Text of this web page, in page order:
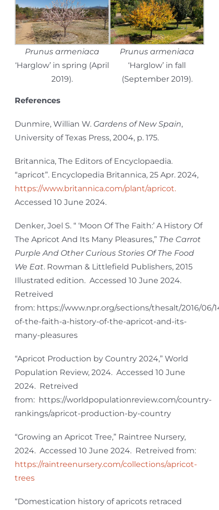
Prunus armeniaca
‘Harglow’ in spring (April
2019).
Prunus armeniaca
‘Harglow’ in fall
(September 2019).
References
Dunmire, Willian W. Gardens of New Spain,
University of Texas Press, 2004, p. 175.
Britannica, The Editors of Encyclopaedia.
“apricot”. Encyclopedia Britannica, 25 Apr. 2024,
https://www.britannica.com/plant/apricot.
Accessed 10 June 2024.
Denker, Joel S. “ ‘Moon Of The Faith:’ A History Of
The Apricot And Its Many Pleasures,” The Carrot
Purple And Other Curious Stories Of The Food
We Eat. Rowman & Littlefield Publishers, 2015
Illustrated edition. Accessed 10 June 2024.
Retreived
from: https://www.npr.org/sections/thesalt/2016/06/
of-the-faith-a-history-of-the-apricot-and-its-
many-pleasures
“Apricot Production by Country 2024,” World
Population Review, 2024. Accessed 10 June
2024. Retreived
from: https://worldpopulationreview.com/country-
rankings/apricot-production-by-country
“Growing an Apricot Tree,” Raintree Nursery,
2024. Accessed 10 June 2024. Retreived from:
https://raintreenursery.com/collections/apricot-
trees
“Domestication history of apricots retraced